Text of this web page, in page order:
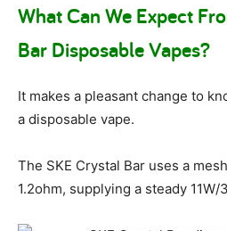
What Can We Expect
Bar Disposable Vapes?
It makes a pleasant change to
a disposable vape.
The SKE Crystal Bar uses a
1.2ohm, supplying a steady 11W/